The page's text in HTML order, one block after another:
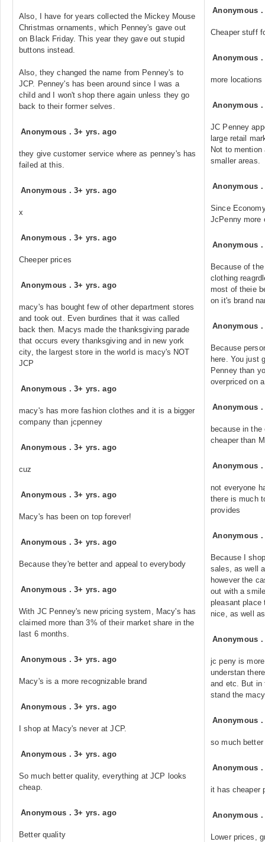
Also, I have for years collected the Mickey Mouse
Christmas ornaments, which Penney's gave out
on Black Friday. This year they gave out stupid
buttons instead.
Also, they changed the name from Penney's to
JCP. Penney's has been around since I was a
child and I won't shop there again unless they go
back to their former selves.
Anonymous .3+ yrs. ago
they give customer service where as penney's has
failed at this.
Anonymous .3+ yrs. ago
x
Anonymous .3+ yrs. ago
Cheeper prices
Anonymous .3+ yrs. ago
macy's has bought few of other department stores
and took out. Even burdines that it was called
back then. Macys made the thanksgiving parade
that occurs every thanksgiving and in new york
city, the largest store in the world is macy's NOT
JCP
Anonymous .3+ yrs. ago
macy's has more fashion clothes and it is a bigger
company than jcpenney
Anonymous .3+ yrs. ago
cuz
Anonymous .3+ yrs. ago
Macy's has been on top forever!
Anonymous .3+ yrs. ago
Because they're better and appeal to everybody
Anonymous .3+ yrs. ago
With JC Penney's new pricing system, Macy's has
claimed more than 3% of their market share in the
last 6 months.
Anonymous .3+ yrs. ago
Macy's is a more recognizable brand
Anonymous .3+ yrs. ago
I shop at Macy's never at JCP.
Anonymous .3+ yrs. ago
So much better quality, everything at JCP looks
cheap.
Anonymous .3+ yrs. ago
Better quality
Anonymous
Cheaper stuff
Anonymous
more locations
Anonymous
JC Penney
large retail
Not to
smaller areas.
Anonymous
Since
JcPenny more
Anonymous
Because of
clothing
most of theie
on it's brand
Anonymous
Because
here. You just
Penney than
overpriced on
Anonymous
because in
cheaper than
Anonymous
not everyone
there is much
provides
Anonymous
Because I
sales, as well
however the
out with a
pleasant place
nice, as well
Anonymous
jc peny is
understan
and etc. But in
stand the
Anonymous
so much better
Anonymous
it has cheaper
Anonymous
Lower prices,